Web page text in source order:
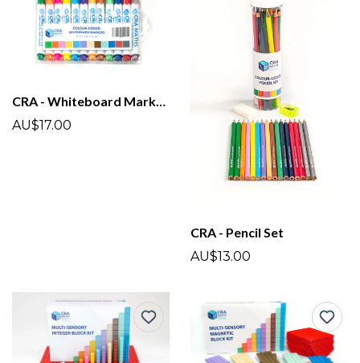
CRA - Whiteboard Markers
AU$17.00
CRA - Pencil Set
AU$13.00